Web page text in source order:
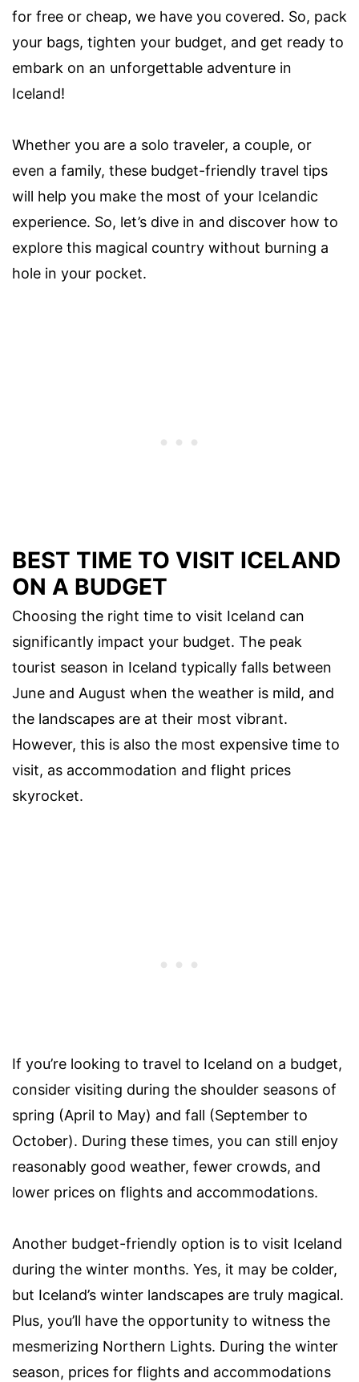
for free or cheap, we have you covered. So, pack
your bags, tighten your budget, and get ready to
embark on an unforgettable adventure in
Iceland!
Whether you are a solo traveler, a couple, or
even a family, these budget-friendly travel tips
will help you make the most of your Icelandic
experience. So, let’s dive in and discover how to
explore this magical country without burning a
hole in your pocket.
BEST TIME TO VISIT ICELAND
ON A BUDGET
Choosing the right time to visit Iceland can
significantly impact your budget. The peak
tourist season in Iceland typically falls between
June and August when the weather is mild, and
the landscapes are at their most vibrant.
However, this is also the most expensive time to
visit, as accommodation and flight prices
skyrocket.
If you’re looking to travel to Iceland on a budget,
consider visiting during the shoulder seasons of
spring (April to May) and fall (September to
October). During these times, you can still enjoy
reasonably good weather, fewer crowds, and
lower prices on flights and accommodations.
Another budget-friendly option is to visit Iceland
during the winter months. Yes, it may be colder,
but Iceland’s winter landscapes are truly magical.
Plus, you’ll have the opportunity to witness the
mesmerizing Northern Lights. During the winter
season, prices for flights and accommodations